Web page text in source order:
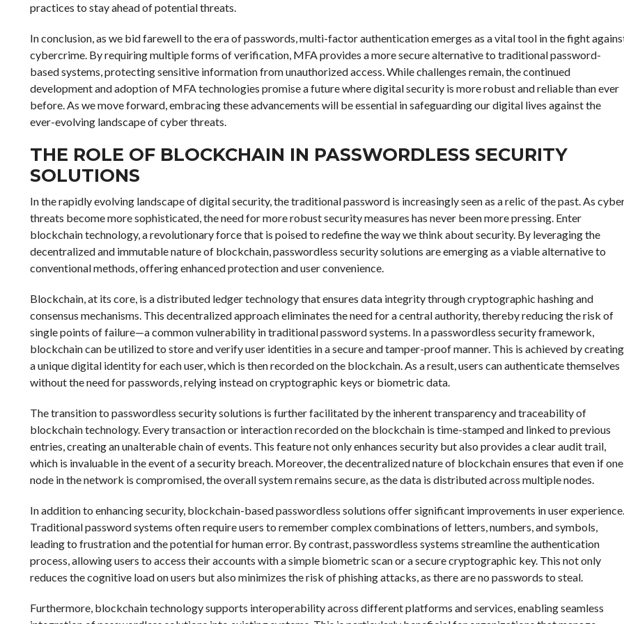
practices to stay ahead of potential threats.
In conclusion, as we bid farewell to the era of passwords, multi-factor authentication emerges as a vital tool in the fight
cybercrime. By requiring multiple forms of verification, MFA provides a more secure alternative to traditional password-
based systems, protecting sensitive information from unauthorized access. While challenges remain, the continued
development and adoption of MFA technologies promise a future where digital security is more robust and reliable than ever
before. As we move forward, embracing these advancements will be essential in safeguarding our digital lives against the
ever-evolving landscape of cyber threats.
THE ROLE OF BLOCKCHAIN IN PASSWORDLESS SECURITY
SOLUTIONS
In the rapidly evolving landscape of digital security, the traditional password is increasingly seen as a relic of the past. As
threats become more sophisticated, the need for more robust security measures has never been more pressing. Enter
blockchain technology, a revolutionary force that is poised to redefine the way we think about security. By leveraging the
decentralized and immutable nature of blockchain, passwordless security solutions are emerging as a viable alternative to
conventional methods, offering enhanced protection and user convenience.
Blockchain, at its core, is a distributed ledger technology that ensures data integrity through cryptographic hashing and
consensus mechanisms. This decentralized approach eliminates the need for a central authority, thereby reducing the risk of
single points of failure—a common vulnerability in traditional password systems. In a passwordless security framework,
blockchain can be utilized to store and verify user identities in a secure and tamper-proof manner. This is achieved by creating
a unique digital identity for each user, which is then recorded on the blockchain. As a result, users can authenticate themselves
without the need for passwords, relying instead on cryptographic keys or biometric data.
The transition to passwordless security solutions is further facilitated by the inherent transparency and traceability of
blockchain technology. Every transaction or interaction recorded on the blockchain is time-stamped and linked to previous
entries, creating an unalterable chain of events. This feature not only enhances security but also provides a clear audit trail,
which is invaluable in the event of a security breach. Moreover, the decentralized nature of blockchain ensures that even if one
node in the network is compromised, the overall system remains secure, as the data is distributed across multiple nodes.
In addition to enhancing security, blockchain-based passwordless solutions offer significant improvements in user experience.
Traditional password systems often require users to remember complex combinations of letters, numbers, and symbols,
leading to frustration and the potential for human error. By contrast, passwordless systems streamline the authentication
process, allowing users to access their accounts with a simple biometric scan or a secure cryptographic key. This not only
reduces the cognitive load on users but also minimizes the risk of phishing attacks, as there are no passwords to steal.
Furthermore, blockchain technology supports interoperability across different platforms and services, enabling seamless